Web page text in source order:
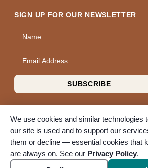
SIGN UP FOR OUR NEWSLETTER
SUBSCRIBE
© 2026 A Wise Choice Cremation &
reserved. A Bunker Family Funerals
We use cookies and similar technologies
our site is used and to support our
them or decline — essential cookies that
are always on. See our Privacy Policy.